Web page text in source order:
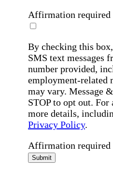
Affirmation required
By checking this
SMS text messages
number provided,
employment-related
may vary. Message
STOP to opt out.
more details,
Privacy Policy.
Affirmation required
Submit